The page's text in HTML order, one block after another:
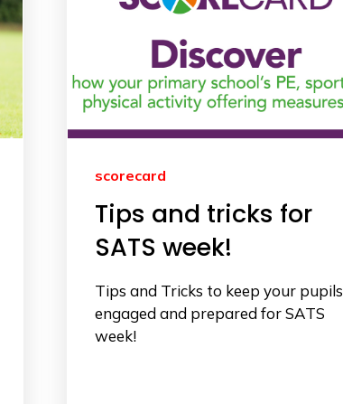
scorecard
Tips and tricks for
SATS week!
Tips and Tricks to keep your pupils
engaged and prepared for SATS
week!